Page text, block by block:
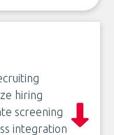
hiring
screening
integration